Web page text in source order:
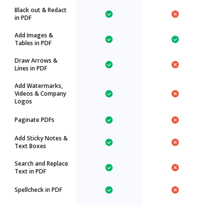
Black out & Redact
in PDF
Add Images &
Tables in PDF
Draw Arrows &
Lines in PDF
Add Watermarks,
Videos & Company
Logos
Paginate PDFs
Add Sticky Notes &
Text Boxes
Search and Replace
Text in PDF
Spellcheck in PDF